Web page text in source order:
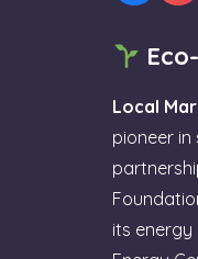
Local
pioneer
its energy